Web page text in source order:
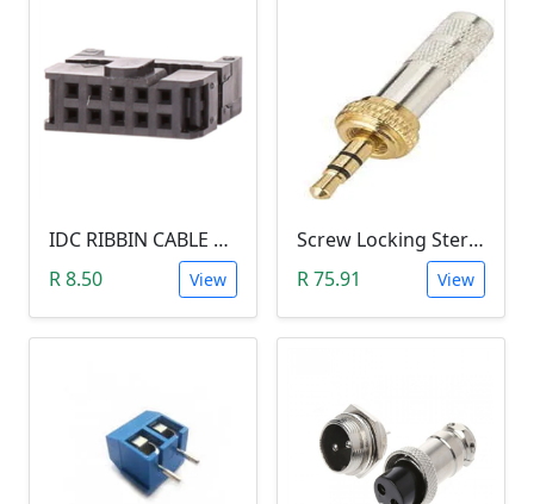
IDC RIBBIN CABLE CONNECTOR DIL 10-WAY SOCKET - (with Strain Relief)
R 8.50
View
Screw Locking Stereo 3 Pole Male Jack Plug (Gold Plated, 3.5mm)
R 75.91
View